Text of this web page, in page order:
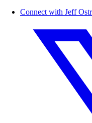
Connect with Jeff